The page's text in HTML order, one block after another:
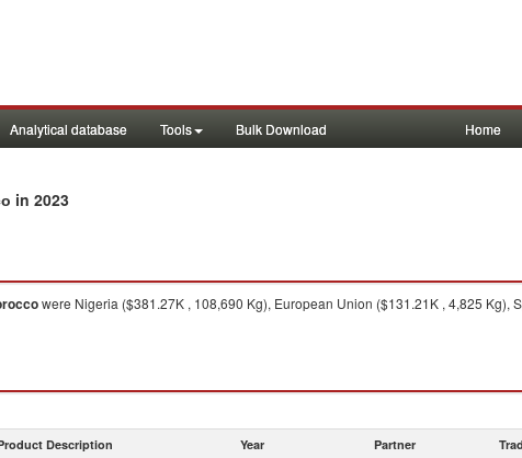
Analytical database Tools Bulk Download Home
in 2023
were Nigeria ($381.27K , 108,690 Kg), European Union ($131.21K , 4,825 Kg),
Description Year Partner